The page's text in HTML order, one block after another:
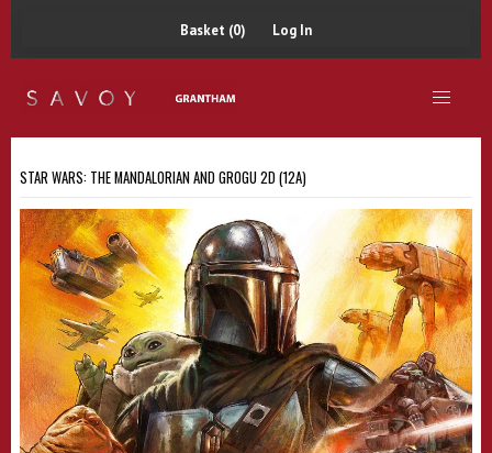
Basket (0) Log In
STAR WARS: THE MANDALORIAN AND GROGU 2D (12A)